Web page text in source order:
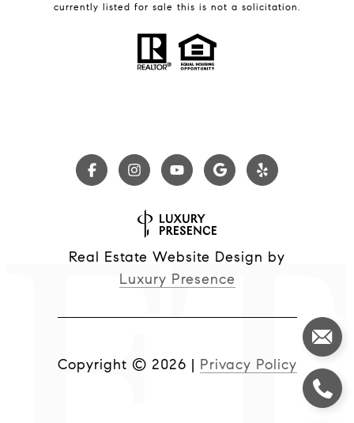
currently listed for sale this is not a solicitation.
Real Estate Website Design by
Luxury Presence
Copyright © 2026 | Privacy Policy